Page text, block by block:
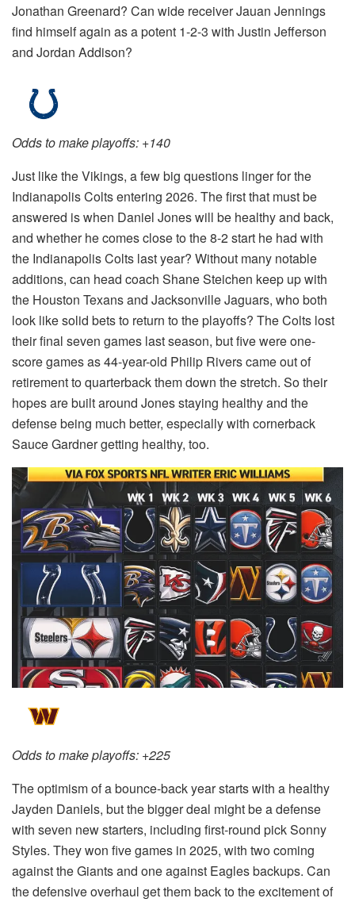
Jonathan Greenard? Can wide receiver Jauan Jennings
find himself again as a potent 1-2-3 with Justin Jefferson
and Jordan Addison?
Odds to make playoffs: +140
Just like the Vikings, a few big questions linger for the
Indianapolis Colts entering 2026. The first that must be
answered is when Daniel Jones will be healthy and back,
and whether he comes close to the 8-2 start he had with
the Indianapolis Colts last year? Without many notable
additions, can head coach Shane Steichen keep up with
the Houston Texans and Jacksonville Jaguars, who both
look like solid bets to return to the playoffs? The Colts lost
their final seven games last season, but five were one-
score games as 44-year-old Philip Rivers came out of
retirement to quarterback them down the stretch. So their
hopes are built around Jones staying healthy and the
defense being much better, especially with cornerback
Sauce Gardner getting healthy, too.
Odds to make playoffs: +225
The optimism of a bounce-back year starts with a healthy
Jayden Daniels, but the bigger deal might be a defense
with seven new starters, including first-round pick Sonny
Styles. They won five games in 2025, with two coming
against the Giants and one against Eagles backups. Can
the defensive overhaul get them back to the excitement of